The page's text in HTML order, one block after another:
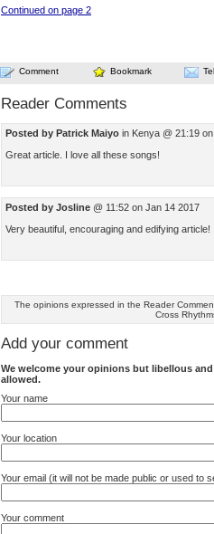
Continued on page 2
Comment Bookmark
Reader Comments
Posted by Patrick Maiyo in Kenya @ 21:19
Great article. I love all these songs!
Posted by Josline @ 11:52 on Jan 14 2017
Very beautiful, encouraging and edifying article!
The opinions expressed in the Reader
Cross
Add your comment
We welcome your opinions but libellous
allowed.
Your name
Your location
Your email (it will not be made public or used to
Your comment